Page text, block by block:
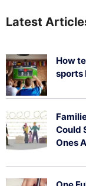
Latest
How
sports
Could
Ones